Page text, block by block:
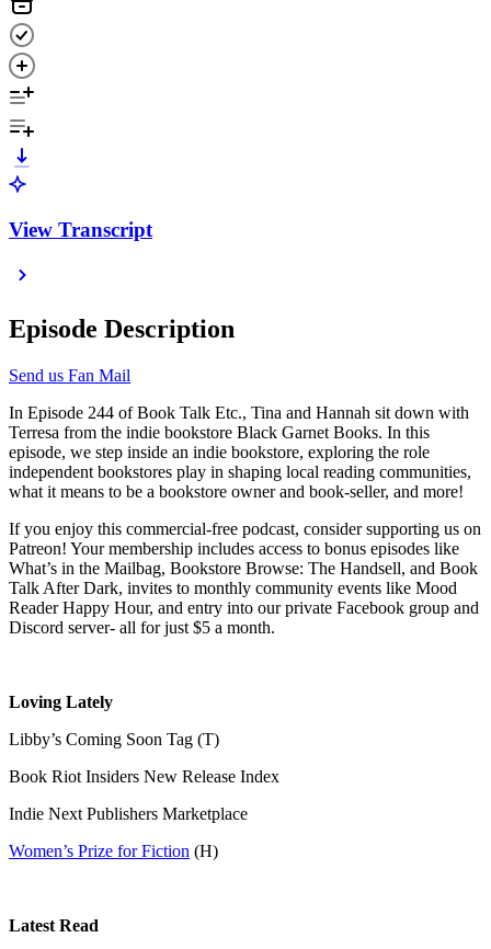
View Transcript
Episode Description
Send us Fan Mail
In Episode 244 of Book Talk Etc., Tina and Hannah sit down with
Terresa from the indie bookstore Black Garnet Books. In this
episode, we step inside an indie bookstore, exploring the role
independent bookstores play in shaping local reading communities,
what it means to be a bookstore owner and book-seller, and more!
If you enjoy this commercial-free podcast, consider supporting us on
Patreon! Your membership includes access to bonus episodes like
What’s in the Mailbag, Bookstore Browse: The Handsell, and Book
Talk After Dark, invites to monthly community events like Mood
Reader Happy Hour, and entry into our private Facebook group and
Discord server- all for just $5 a month.
Loving Lately
Libby’s Coming Soon Tag (T)
Book Riot Insiders New Release Index
Indie Next Publishers Marketplace
Women’s Prize for Fiction (H)
Latest Read